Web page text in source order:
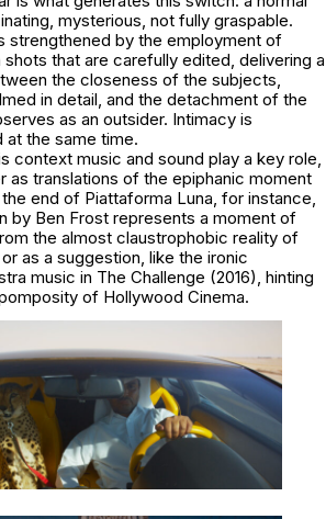
mysterious, not fully graspable.
strengthened by the employment of
that are carefully edited, delivering a
the closeness of the subjects,
in detail, and the detachment of the
as an outsider. Intimacy is
at the same time.
context music and sound play a key role,
as translations of the epiphanic moment
end of Piattaforma Luna , for instance,
by Ben Frost represents a moment of
the almost claustrophobic reality of
as a suggestion, like the ironic
music in The Challenge (2016), hinting
of Hollywood Cinema.